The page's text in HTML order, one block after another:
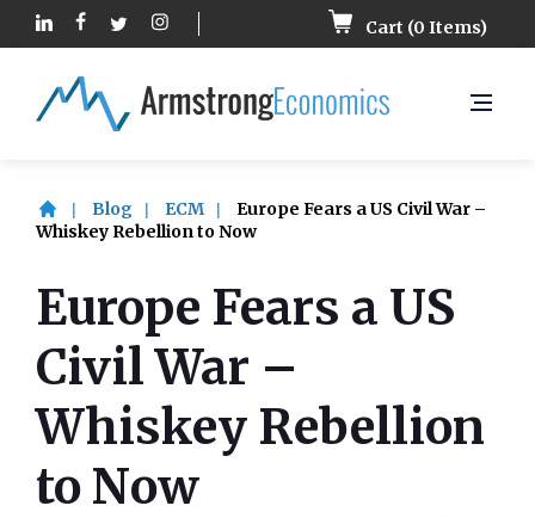
Cart (0 Items)
Blog ECM
Europe Fears a US Civil War –
Whiskey Rebellion to Now
Europe Fears a US
Civil War –
Whiskey Rebellion
to Now